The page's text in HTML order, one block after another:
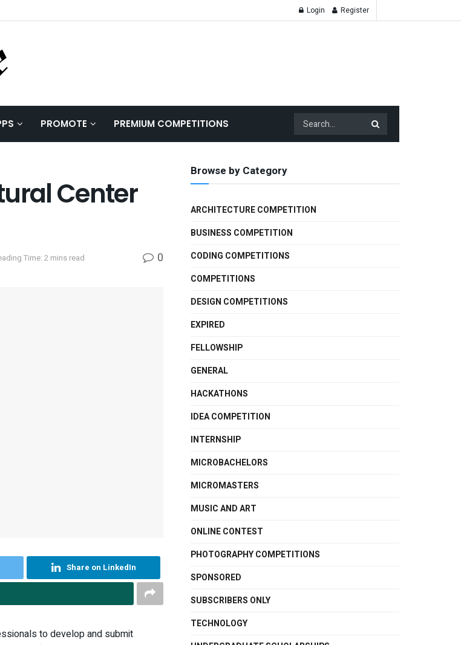
Login Register
PROMOTE PREMIUM COMPETITIONS
Center
Time: 2 mins read 0
Share on LinkedIn
to develop and submit
Browse by Category
ARCHITECTURE COMPETITION
BUSINESS COMPETITION
CODING COMPETITIONS
COMPETITIONS
DESIGN COMPETITIONS
EXPIRED
FELLOWSHIP
GENERAL
HACKATHONS
IDEA COMPETITION
INTERNSHIP
MICROBACHELORS
MICROMASTERS
MUSIC AND ART
ONLINE CONTEST
PHOTOGRAPHY COMPETITIONS
SPONSORED
SUBSCRIBERS ONLY
TECHNOLOGY